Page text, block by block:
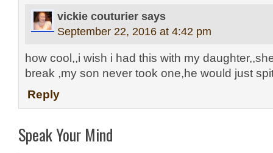
vickie couturier says
September 22, 2016 at 4:42 pm
how cool,,i wish i had this with my
break ,my son never took one,he would just
Reply
Speak Your Mind